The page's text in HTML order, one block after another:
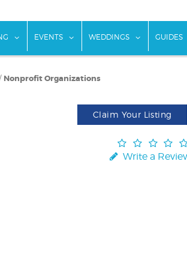
for "Food & Drink"
show submenu for "Lodging"
EVENTS show submenu for "Events"
WEDDINGS show
GUIDES
Nonprofit Organizations
Claim Your Listing
Write a